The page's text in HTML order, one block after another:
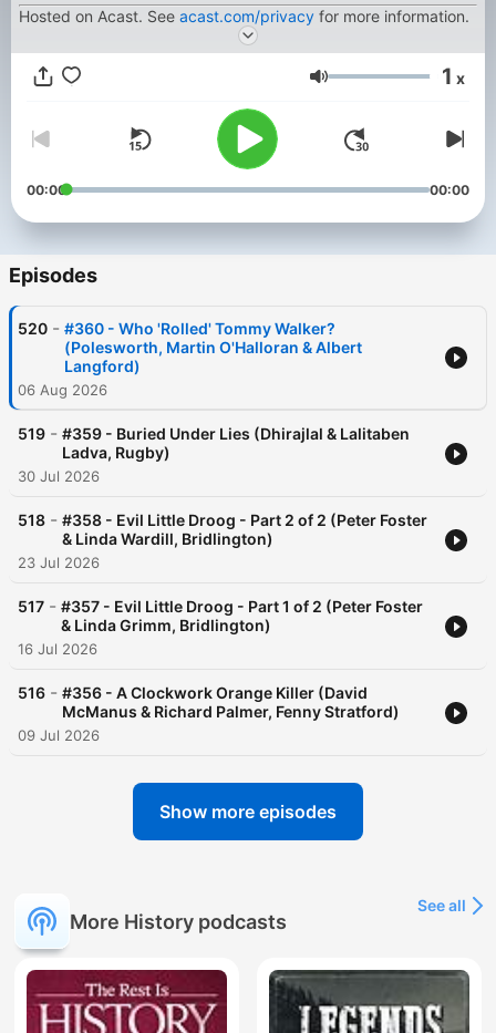
Hosted on Acast. See acast.com/privacy for more information.
Volume 1 x
00:00 00:00
Episodes
520 - #360 - Who 'Rolled' Tommy Walker?
(Polesworth, Martin O'Halloran & Albert
Langford)
06 Aug 2026
519 - #359 - Buried Under Lies (Dhirajlal & Lalitaben
Ladva, Rugby)
30 Jul 2026
518 - #358 - Evil Little Droog - Part 2 of 2 (Peter Foster
& Linda Wardill, Bridlington)
23 Jul 2026
517 - #357 - Evil Little Droog - Part 1 of 2 (Peter Foster
& Linda Grimm, Bridlington)
16 Jul 2026
516 - #356 - A Clockwork Orange Killer (David
McManus & Richard Palmer, Fenny Stratford)
09 Jul 2026
Show more episodes
More History podcasts
See all